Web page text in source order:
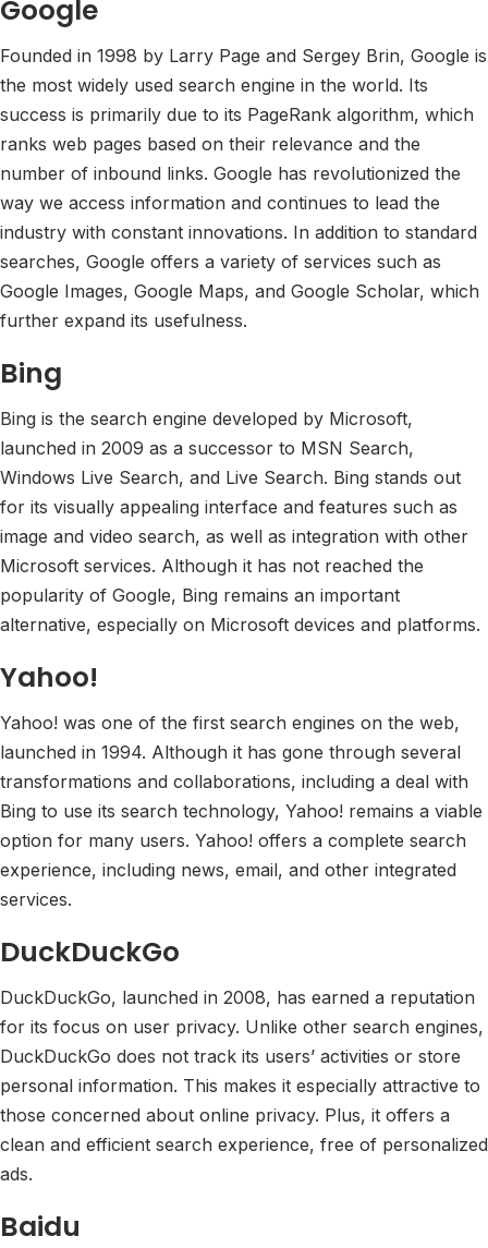
Google
Founded in 1998 by Larry Page and Sergey Brin, Google is
the most widely used search engine in the world. Its
success is primarily due to its PageRank algorithm, which
ranks web pages based on their relevance and the
number of inbound links. Google has revolutionized the
way we access information and continues to lead the
industry with constant innovations. In addition to standard
searches, Google offers a variety of services such as
Google Images, Google Maps, and Google Scholar, which
further expand its usefulness.
Bing
Bing is the search engine developed by Microsoft,
launched in 2009 as a successor to MSN Search,
Windows Live Search, and Live Search. Bing stands out
for its visually appealing interface and features such as
image and video search, as well as integration with other
Microsoft services. Although it has not reached the
popularity of Google, Bing remains an important
alternative, especially on Microsoft devices and platforms.
Yahoo!
Yahoo! was one of the first search engines on the web,
launched in 1994. Although it has gone through several
transformations and collaborations, including a deal with
Bing to use its search technology, Yahoo! remains a viable
option for many users. Yahoo! offers a complete search
experience, including news, email, and other integrated
services.
DuckDuckGo
DuckDuckGo, launched in 2008, has earned a reputation
for its focus on user privacy. Unlike other search engines,
DuckDuckGo does not track its users’ activities or store
personal information. This makes it especially attractive to
those concerned about online privacy. Plus, it offers a
clean and efficient search experience, free of personalized
ads.
Baidu